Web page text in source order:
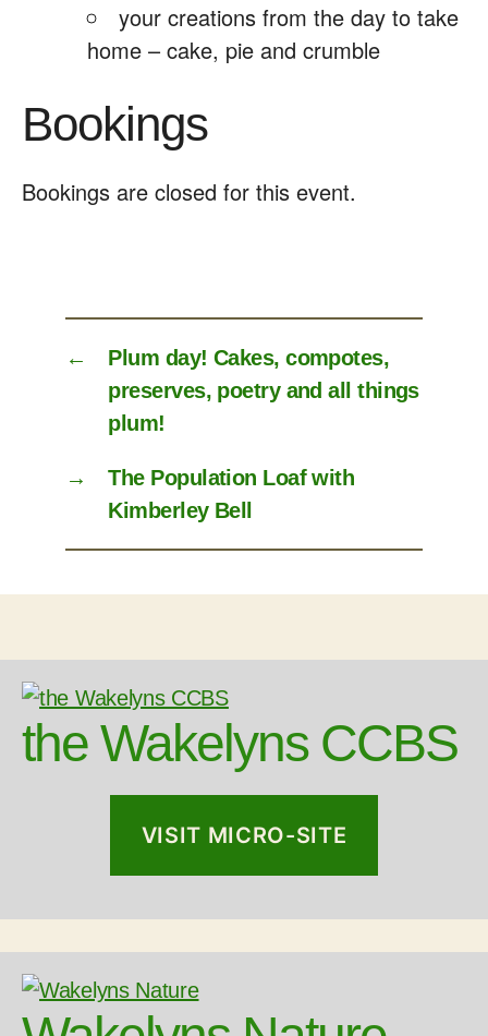
your creations from the day to take
home – cake, pie and crumble
Bookings
Bookings are closed for this event.
←
Plum day! Cakes, compotes,
preserves, poetry and all things
plum!
→
The Population Loaf with
Kimberley Bell
the Wakelyns CCBS
VISIT MICRO-SITE